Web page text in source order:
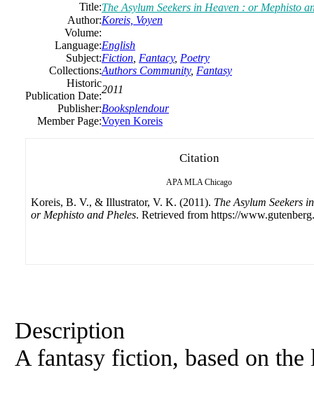
Title:The Asylum Seekers in Heaven : or Mephisto
Author:Koreis, Voyen
Volume:
Language:English
Subject:Fiction Fantacy, Poetry
Collections:Authors Community, Fantasy
Historic
Publication Date:
2011
Publisher:Booksplendour
Member Page:Voyen Koreis
Citation
APA MLA Chicago
Koreis, B. V., & Illustrator, V. K. (2011). The Asylum Seekers
or Mephisto and Pheles. Retrieved from https://
Description
A fantasy fiction, based on the